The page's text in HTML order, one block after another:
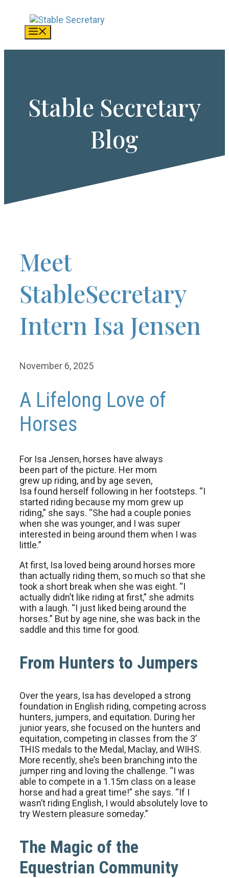
content
Stable Secretary
Blog
Meet
StableSecretary
Intern Isa Jensen
November 6, 2025
A Lifelong Love of
Horses
For Isa Jensen, horses have always
been part of the picture. Her mom
grew up riding, and by age seven,
Isa found herself following in her footsteps. “I
started riding because my mom grew up
riding,” she says. “She had a couple ponies
when she was younger, and I was super
interested in being around them when I was
little.”
At first, Isa loved being around horses more
than actually riding them, so much so that she
took a short break when she was eight. “I
actually didn’t like riding at first,” she admits
with a laugh. “I just liked being around the
horses.” But by age nine, she was back in the
saddle and this time for good.
From Hunters to Jumpers
Over the years, Isa has developed a strong
foundation in English riding, competing across
hunters, jumpers, and equitation. During her
junior years, she focused on the hunters and
equitation, competing in classes from the 3’
THIS medals to the Medal, Maclay, and WIHS.
More recently, she’s been branching into the
jumper ring and loving the challenge. “I was
able to compete in a 1.15m class on a lease
horse and had a great time!” she says. “If I
wasn’t riding English, I would absolutely love to
try Western pleasure someday.”
The Magic of the
Equestrian Community